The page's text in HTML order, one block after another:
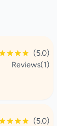
(5.0)
Reviews(1)
(5.0)